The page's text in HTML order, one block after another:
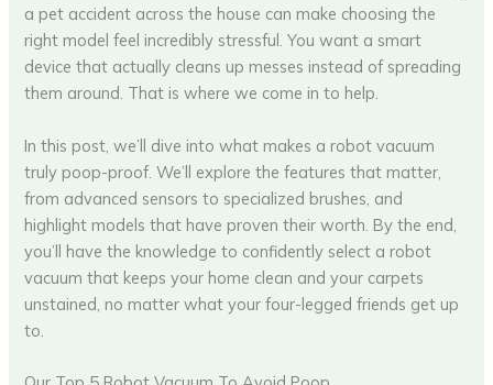
a pet accident across the house can make choosing the
right model feel incredibly stressful. You want a smart
device that actually cleans up messes instead of spreading
them around. That is where we come in to help.
In this post, we’ll dive into what makes a robot vacuum
truly poop-proof. We’ll explore the features that matter,
from advanced sensors to specialized brushes, and
highlight models that have proven their worth. By the end,
you’ll have the knowledge to confidently select a robot
vacuum that keeps your home clean and your carpets
unstained, no matter what your four-legged friends get up
to.